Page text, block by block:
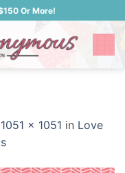
Or More!
1051 × 1051 in Love